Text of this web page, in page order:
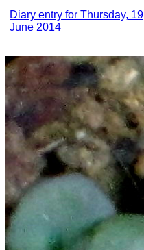
Diary entry for Thursday, 19
June 2014